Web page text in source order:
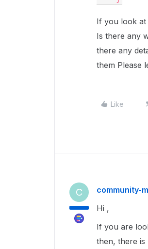
If you look at
Is there any
there any
them Please
Like
C community-
Hi ,
If you are
then, there